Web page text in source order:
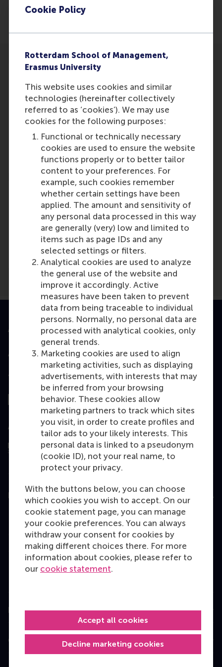
Cookie Policy
Rotterdam School of Management,
Erasmus University
This website uses cookies and similar
technologies (hereinafter collectively
referred to as ‘cookies’). We may use
cookies for the following purposes:
Functional or technically necessary
cookies are used to ensure the website
functions properly or to better tailor
content to your preferences. For
example, such cookies remember
whether certain settings have been
applied. The amount and sensitivity of
any personal data processed in this way
are generally (very) low and limited to
items such as page IDs and any
selected settings or filters.
Analytical cookies are used to analyze
the general use of the website and
improve it accordingly. Active
measures have been taken to prevent
data from being traceable to individual
persons. Normally, no personal data are
processed with analytical cookies, only
general trends.
Marketing cookies are used to align
marketing activities, such as displaying
advertisements, with interests that may
be inferred from your browsing
behavior. These cookies allow
marketing partners to track which sites
you visit, in order to create profiles and
tailor ads to your likely interests. This
personal data is linked to a pseudonym
(cookie ID), not your real name, to
protect your privacy.
With the buttons below, you can choose
which cookies you wish to accept. On our
cookie statement page, you can manage
your cookie preferences. You can always
withdraw your consent for cookies by
making different choices there. For more
information about cookies, please refer to
our cookie statement.
Decline marketing cookies
Accept all cookies
Management’s Contribution to Health Service
Participants
Erik van Raaij
Role: Faculty
Reference type: Referenced
Media Outlets
Nevi(Online)
Accredited by
Top ranked
Assessed by
Education
Bachelor
Master
MBA
Executive Education
Information for
Contact